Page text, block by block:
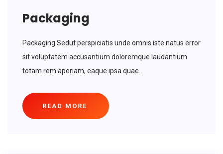
Packaging
Packaging Sedut perspiciatis unde omnis iste natus error
sit voluptatem accusantium doloremque laudantium
totam rem aperiam, eaque ipsa quae...
READ MORE